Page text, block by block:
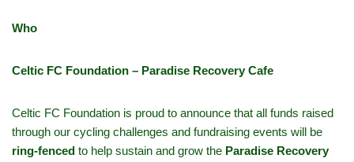
Who
Celtic FC Foundation – Paradise Recovery Cafe
Celtic FC Foundation is proud to announce that all funds raised
through our cycling challenges and fundraising events will be
ring-fenced to help sustain and grow the Paradise Recovery